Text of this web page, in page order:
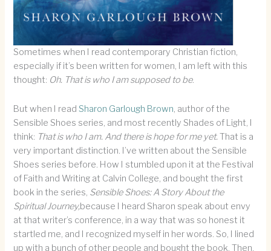
Sometimes when I read contemporary Christian fiction,
especially if it’s been written for women, I am left with this
thought: Oh. That is who I am supposed to be.
But when I readSharon Garlough Brown, author of the
Sensible Shoes series, and most recently Shades of Light, I
think: That is who I am. And there is hope for me yet.That is a
very important distinction. I’ve written about the Sensible
Shoes series before. How I stumbled upon it at the Festival
of Faith and Writing at Calvin College, and bought the first
book in the series, Sensible Shoes: A Story About the
Spiritual Journey,because I heard Sharon speak about envy
at that writer’s conference, in a way that was so honest it
startled me, and I recognized myself in her words. So, I lined
up with a bunch of other people and bought the book. Then,